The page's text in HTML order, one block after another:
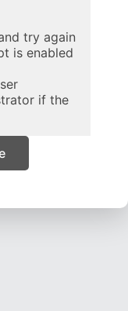
try again
is enabled
if the